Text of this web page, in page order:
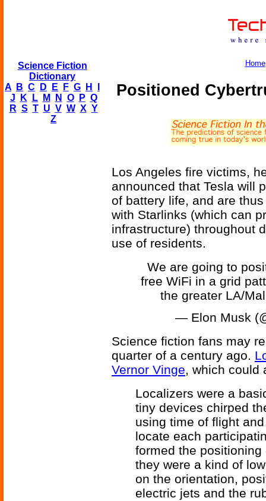
Science Fiction
Dictionary
A
B C D E F G H
J
K L M N O P Q
R S T U V W X Y
Z
Home
Positioned
Los Angeles fire victims,
announced that Tesla will
of battery life, and are
with Starlinks (which can
infrastructure) throughout
use of residents.
We are going to
free WiFi in a grid
the greater LA/
— Elon Musk
Science fiction fans may
quarter of a century ago.
Vernor Vinge, which could
Localizers were a
tiny devices chirped
using time of flight
locate each
formed the
they were a kind of
on the orientation,
electric jets and the